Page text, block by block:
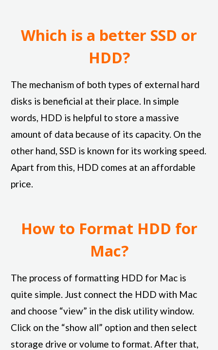
Which is a better SSD or
HDD?
The mechanism of both types of external hard
disks is beneficial at their place. In simple
words, HDD is helpful to store a massive
amount of data because of its capacity. On the
other hand, SSD is known for its working speed.
Apart from this, HDD comes at an affordable
price.
How to Format HDD for
Mac?
The process of formatting HDD for Mac is
quite simple. Just connect the HDD with Mac
and choose “view” in the disk utility window.
Click on the “show all” option and then select
storage drive or volume to format. After that,